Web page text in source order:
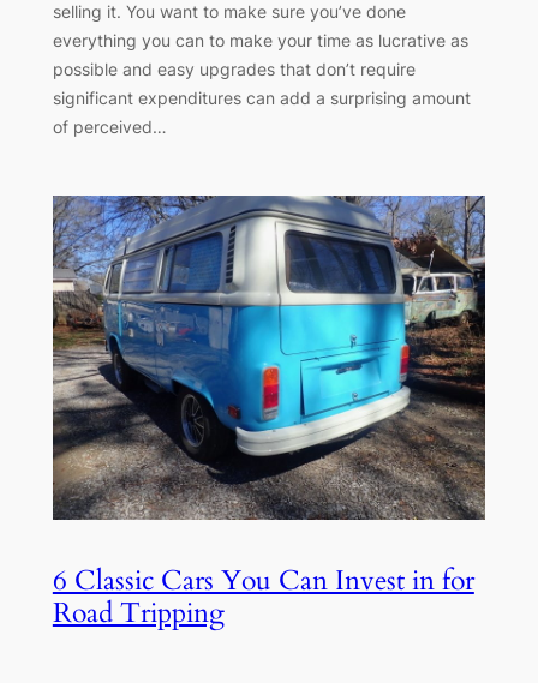
selling it. You want to make sure you’ve done
everything you can to make your time as lucrative as
possible and easy upgrades that don’t require
significant expenditures can add a surprising amount
of perceived…
6 Classic Cars You Can Invest in for
Road Tripping